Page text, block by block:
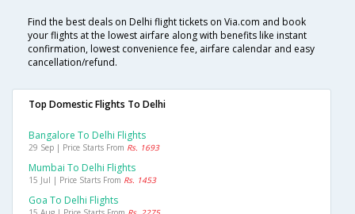
Find the best deals on Delhi flight tickets on Via.com and book
your flights at the lowest airfare along with benefits like instant
confirmation, lowest convenience fee, airfare calendar and easy
cancellation/refund.
Top Domestic Flights To Delhi
Bangalore To Delhi Flights
29 Sep | Price Starts From Rs. 1693
Mumbai To Delhi Flights
15 Jul | Price Starts From Rs. 1453
Goa To Delhi Flights